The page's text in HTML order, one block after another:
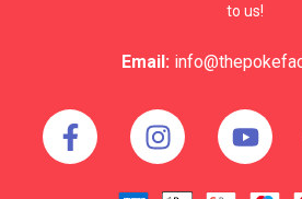
to us!
Email: